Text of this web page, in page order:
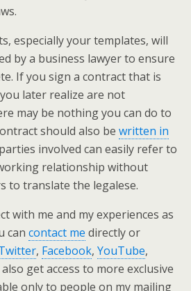
especially your templates, will
by a business lawyer to ensure
If you sign a contract that is
later realize are not
may be nothing you can do to
should also be written in
involved can easily refer to
relationship without
to translate the legalese.
with me and my experiences as
can contact me directly or
, Facebook, YouTube,
also get access to more exclusive
only to people on my mailing